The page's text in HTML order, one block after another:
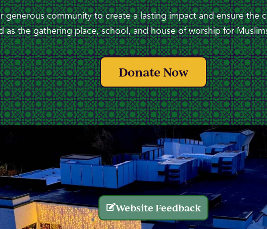
generous community to create a lasting impact and ensure the
as the gathering place, school, and house of worship for
Donate Now
Website Feedback